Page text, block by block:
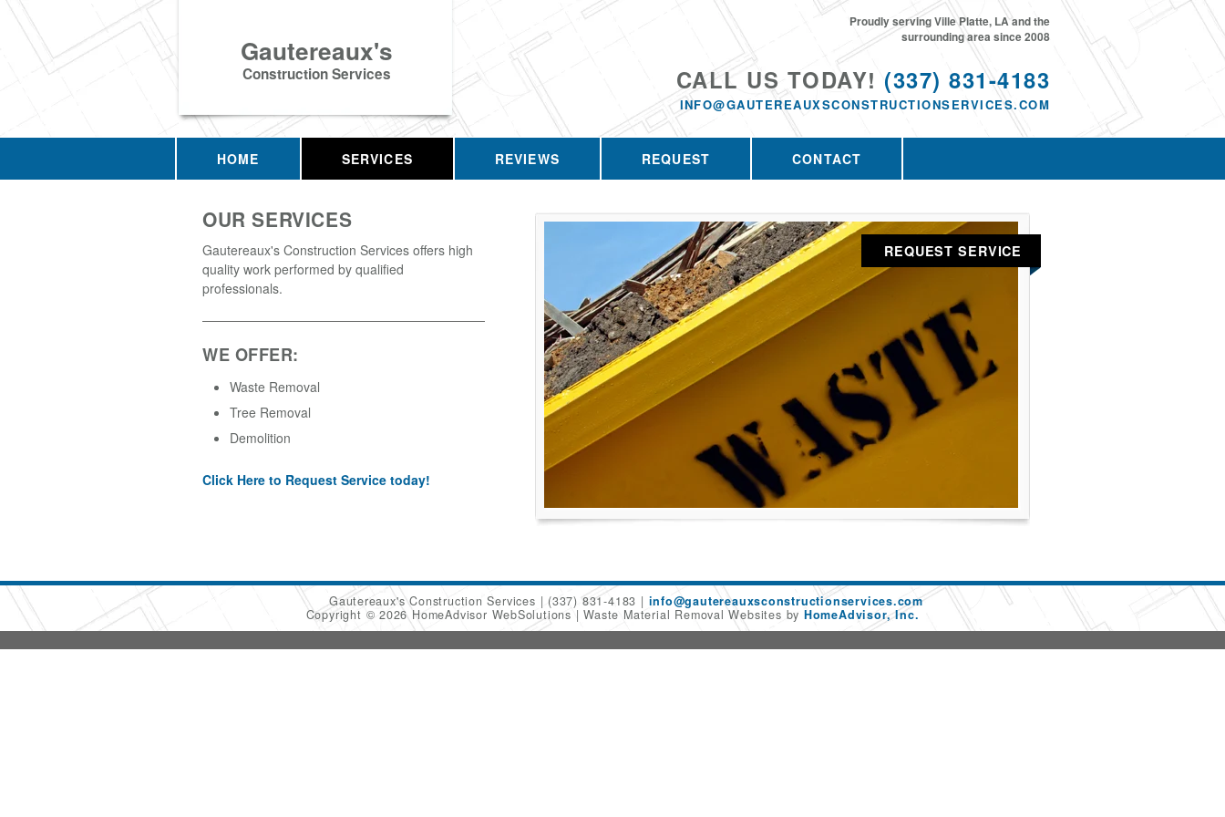
Gautereaux's
Construction Services CALL US TODAY! (337) 831-4183
INFO@GAUTEREAUXSCONSTRUCTIONSERVICES.COM
Proudly serving Ville Platte, LA and the
surrounding area since 2008
HOME SERVICES REVIEWS REQUEST CONTACT
OUR SERVICES
Gautereaux's Construction Services offers high
quality work performed by qualified
professionals.
WE OFFER:
Waste Removal
Tree Removal
Demolition
Click Here to Request Service today!
REQUEST SERVICE
Gautereaux's Construction Services (337) 831-4183
info@gautereauxsconstructionservices.com
Copyright © 2026 HomeAdvisor WebSolutions
Waste Material Removal Websites by HomeAdvisor, Inc.